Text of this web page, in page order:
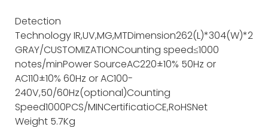
Detection
TechnologyIR,UV,MG,MTDimension
GRAY/CUSTOMIZATIONCounting speed≤1000
notes/minPower SourceAC220±10% 50Hz or
AC110±10% 60Hz or AC100-
240V,50/60Hz(optional)Counting
Speed1000PCS/MINCertificatioCE,RoHSNet
Weight 5.7Kg